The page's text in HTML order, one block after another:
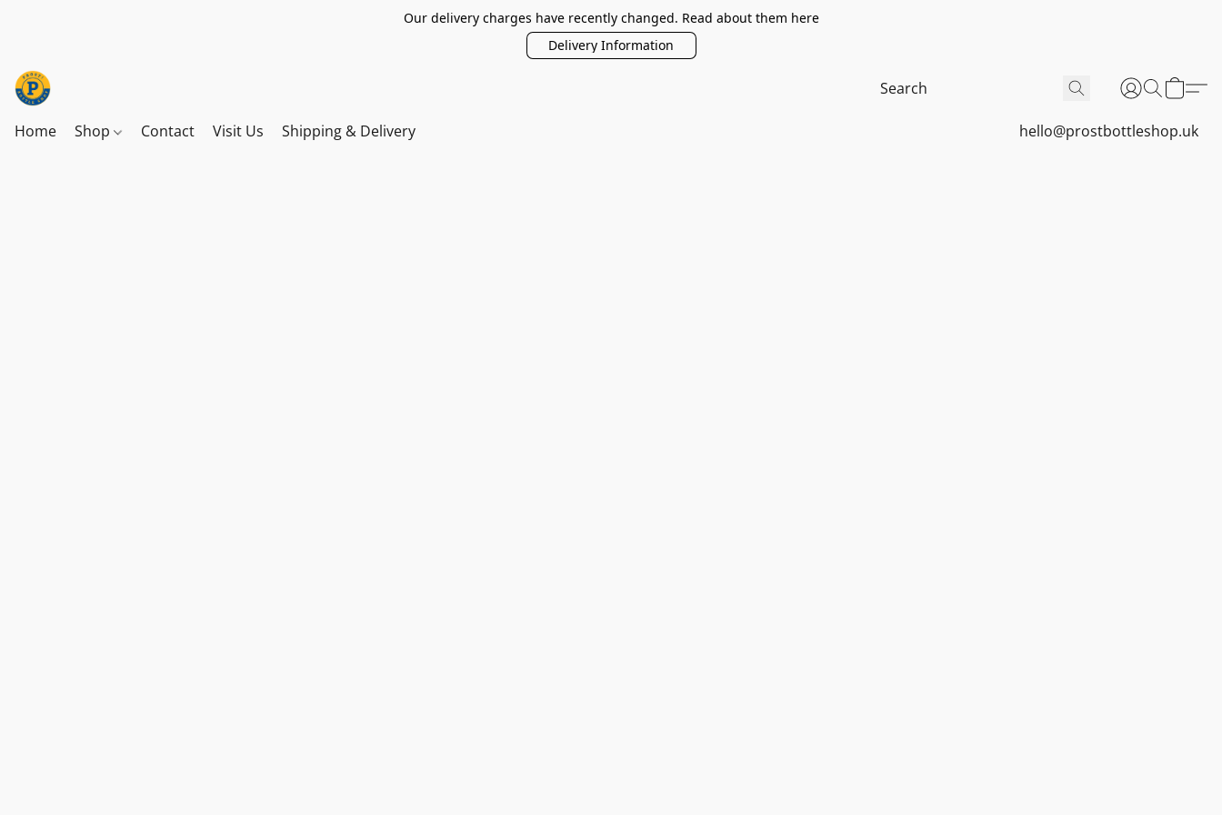
Our delivery charges have recently changed. Read about them here
Delivery Information
Home Shop Contact Visit Us Shipping & Delivery hello@prostbottleshop.uk